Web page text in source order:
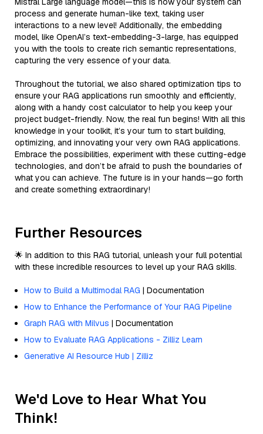
process and generate human-like text, taking user
interactions to a new level! Additionally, the embedding
model, like OpenAI’s text-embedding-3-large, has equipped
you with the tools to create rich semantic representations,
capturing the very essence of your data.
Throughout the tutorial, we also shared optimization tips to
ensure your RAG applications run smoothly and efficiently,
along with a handy cost calculator to help you keep your
project budget-friendly. Now, the real fun begins! With all this
knowledge in your toolkit, it’s your turn to start building,
optimizing, and innovating your very own RAG applications.
Embrace the possibilities, experiment with these cutting-edge
technologies, and don’t be afraid to push the boundaries of
what you can achieve. The future is in your hands—go forth
and create something extraordinary!
Further Resources
🌟 In addition to this RAG tutorial, unleash your full potential
with these incredible resources to level up your RAG skills.
How to Build a Multimodal RAG | Documentation
How to Enhance the Performance of Your RAG Pipeline
Graph RAG with Milvus | Documentation
How to Evaluate RAG Applications - Zilliz Learn
Generative AI Resource Hub | Zilliz
We'd Love to Hear What You
Think!